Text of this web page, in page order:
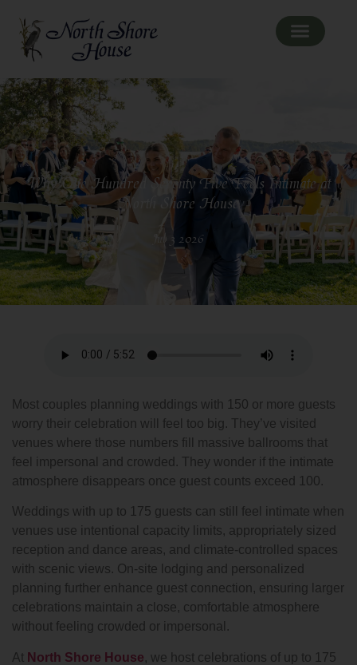
Why One Hundred Seventy Five Feels Intimate at
North Shore House
Jul 3 2026
Most couples planning weddings with 150 or more guests
worry their celebration will feel too big. They’ve visited
venues where those numbers fill massive ballrooms that
feel impersonal and crowded. They wonder if the intimate
atmosphere disappears once guest counts exceed 100.
Weddings with up to 175 guests can still feel intimate when
venues use intentional capacity limits, appropriately sized
reception and dance areas, and climate-controlled spaces
with scenic views. On-site lodging and personalized
planning further enhance guest connection, ensuring larger
celebrations maintain a close, comfortable atmosphere
without feeling crowded or impersonal.
At North Shore House, we host celebrations of up to 175